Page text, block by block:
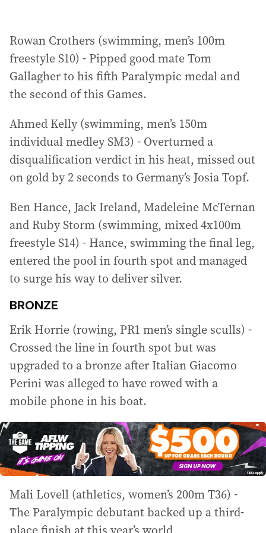
Rowan Crothers (swimming, men’s 100m
freestyle S10) - Pipped good mate Tom
Gallagher to his fifth Paralympic medal and
the second of this Games.
Ahmed Kelly (swimming, men’s 150m
individual medley SM3) - Overturned a
disqualification verdict in his heat, missed out
on gold by 2 seconds to Germany’s Josia Topf.
Ben Hance, Jack Ireland, Madeleine McTernan
and Ruby Storm (swimming, mixed 4x100m
freestyle S14) - Hance, swimming the final leg,
entered the pool in fourth spot and managed
to surge his way to deliver silver.
BRONZE
Erik Horrie (rowing, PR1 men’s single sculls) -
Crossed the line in fourth spot but was
upgraded to a bronze after Italian Giacomo
Perini was alleged to have rowed with a
mobile phone in his boat.
Mali Lovell (athletics, women’s 200m T36) -
The Paralympic debutant backed up a third-